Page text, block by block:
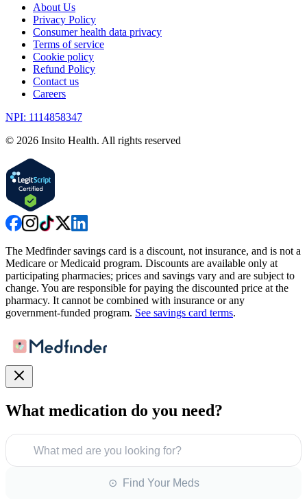
About Us
Privacy Policy
Consumer health data privacy
Terms of service
Cookie policy
Refund Policy
Contact us
Careers
NPI: 1114858347
© 2026 Insito Health. All rights reserved
The Medfinder savings card is a discount, not insurance, and is not a
Medicare or Medicaid program. Discounts are available only at
participating pharmacies; prices and savings vary and are subject to
change. You are responsible for paying the discounted price at the
pharmacy. It cannot be combined with insurance or any
government-funded program. See savings card terms.
What medication do you need?
What med are you looking for?
⊙ Find Your Meds